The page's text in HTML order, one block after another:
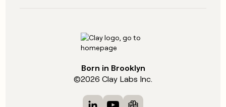
Born in Brooklyn
©2026 Clay Labs Inc.